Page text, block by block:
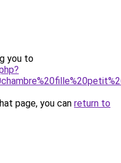
you to
page, you can return to